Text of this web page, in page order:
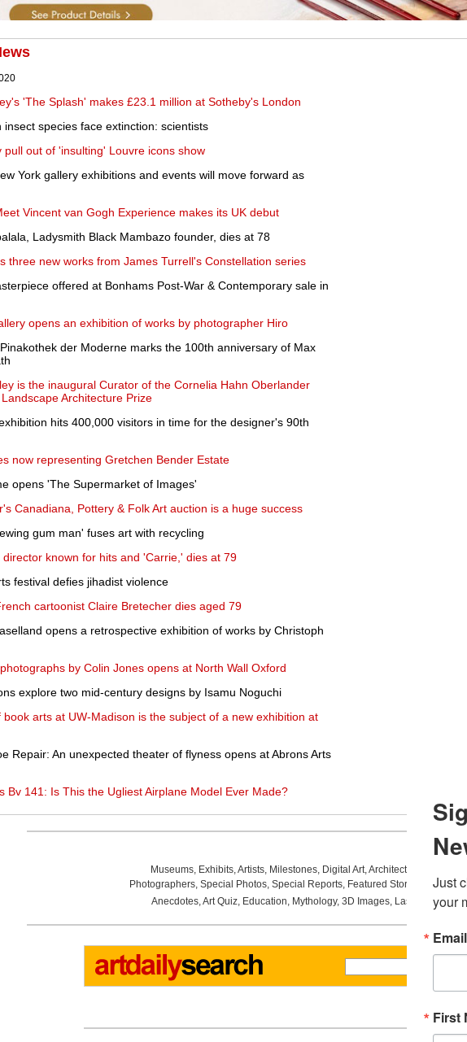
'The Splash' makes £23.1 million at Sotheby's London
insect species face extinction: scientists
pull out of 'insulting' Louvre icons show
York gallery exhibitions and events will move forward as
Vincent van Gogh Experience makes its UK debut
Ladysmith Black Mambazo founder, dies at 78
three new works from James Turrell's Constellation series
offered at Bonhams Post-War & Contemporary sale in
opens an exhibition of works by photographer Hiro
der Moderne marks the 100th anniversary of Max
is the inaugural Curator of the Cornelia Hahn Oberlander
Architecture Prize
hits 400,000 visitors in time for the designer's 90th
now representing Gretchen Bender Estate
opens 'The Supermarket of Images'
Canadiana, Pottery & Folk Art auction is a huge success
gum man' fuses art with recycling
director known for hits and 'Carrie,' dies at 79
festival defies jihadist violence
cartoonist Claire Bretecher dies aged 79
opens a retrospective exhibition of works by Christoph
by Colin Jones opens at North Wall Oxford
explore two mid-century designs by Isamu Noguchi
book arts at UW-Madison is the subject of a new exhibition at
Repair: An unexpected theater of flyness opens at Abrons Arts
Bv 141: Is This the Ugliest Airplane Model Ever Made?
Museums, Exhibits,Artists, Milestones, Digital Art,Architecture
Photographers, Special Photos, Special Reports, Featured Stories Auctions,
Anecdotes,Art Quiz, Education, Mythology, 3D Images, Last Week,